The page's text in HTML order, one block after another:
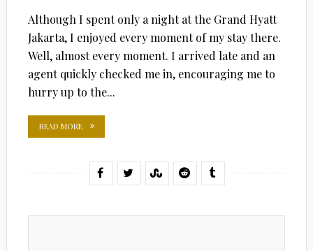
Although I spent only a night at the Grand Hyatt
Jakarta, I enjoyed every moment of my stay there.
Well, almost every moment. I arrived late and an
agent quickly checked me in, encouraging me to
hurry up to the...
READ MORE